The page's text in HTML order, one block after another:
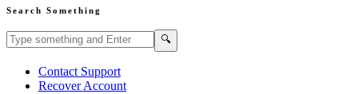
Search Something
Search GBFans.com content 🔍
Contact Support
Recover Account